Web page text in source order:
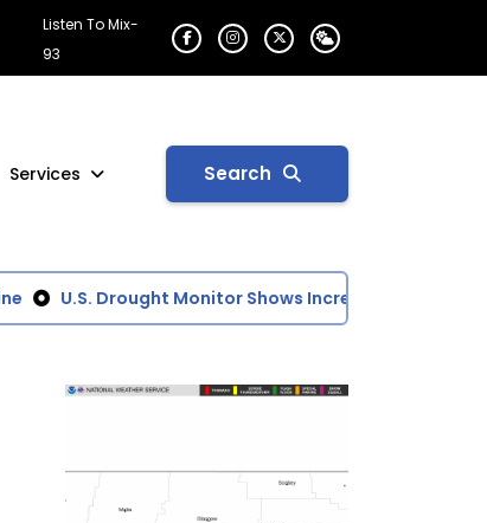
Listen To Mix-
93
Services Search
U.S. Drought Monitor Shows Increasing Dry